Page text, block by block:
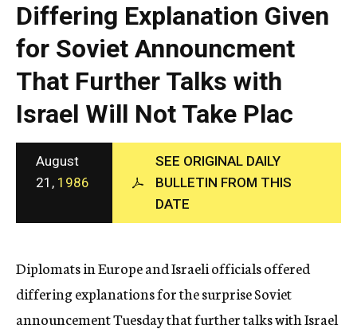
a
p
h
i
c
g
e
n
c
y
Differing Explanation Given
for Soviet Announcment
That Further Talks with
Israel Will Not Take Plac
August
21, 1986
SEE ORIGINAL DAILY
BULLETIN FROM THIS
DATE
Diplomats in Europe and Israeli officials offered
differing explanations for the surprise Soviet
announcement Tuesday that further talks with Israel